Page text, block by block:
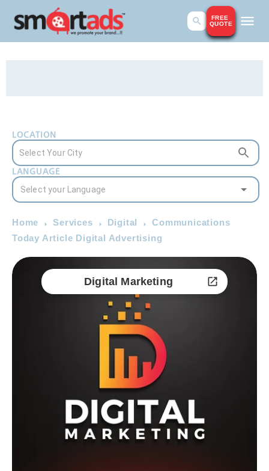
FREE
QUOTE
LOCATION
LANGUAGE
Home Services Digital
Communications
Today Article Digital Advertising
Digital Marketing